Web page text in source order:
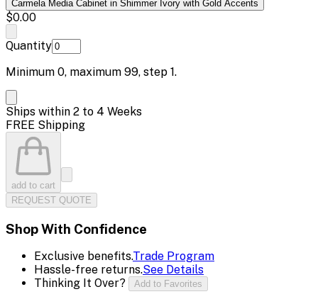
Carmela Media Cabinet in Shimmer Ivory with Gold Accents
$0.00
Quantity
Minimum 0, maximum 99, step 1.
Ships within 2 to 4 Weeks
FREE Shipping
add to cart
REQUEST QUOTE
Shop With Confidence
Exclusive benefits.Trade Program
Hassle-free returns.See Details
Thinking It Over?
Add to Favorites